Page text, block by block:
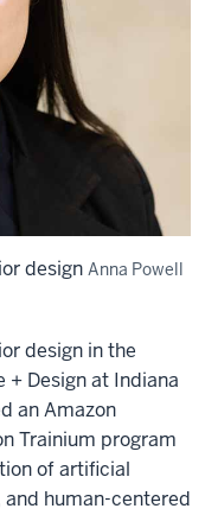
design Anna Powell
design in the
+ Design at Indiana
an Amazon
Trainium program
of artificial
human-centered